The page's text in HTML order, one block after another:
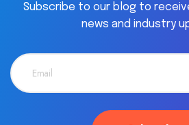
Subscribe to our blog to
news and industry